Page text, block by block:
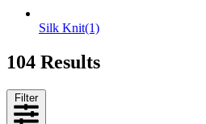
Silk Knit(1)
104 Results
Filter